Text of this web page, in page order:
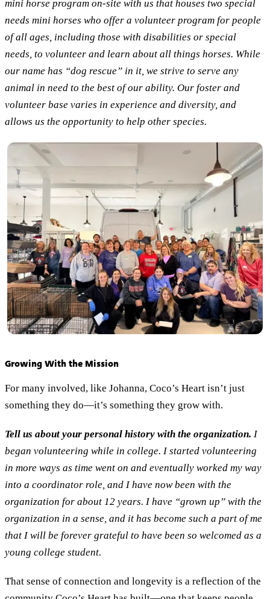
mini horse program on-site with us that houses two special
needs mini horses who offer a volunteer program for people
of all ages, including those with disabilities or special
needs, to volunteer and learn about all things horses. While
our name has “dog rescue” in it, we strive to serve any
animal in need to the best of our ability. Our foster and
volunteer base varies in experience and diversity, and
allows us the opportunity to help other species.
Growing With the Mission
For many involved, like Johanna, Coco’s Heart isn’t just
something they do—it’s something they grow with.
Tell us about your personal history with the organization. I
began volunteering while in college. I started volunteering
in more ways as time went on and eventually worked my way
into a coordinator role, and I have now been with the
organization for about 12 years. I have “grown up” with the
organization in a sense, and it has become such a part of me
that I will be forever grateful to have been so welcomed as a
young college student.
That sense of connection and longevity is a reflection of the